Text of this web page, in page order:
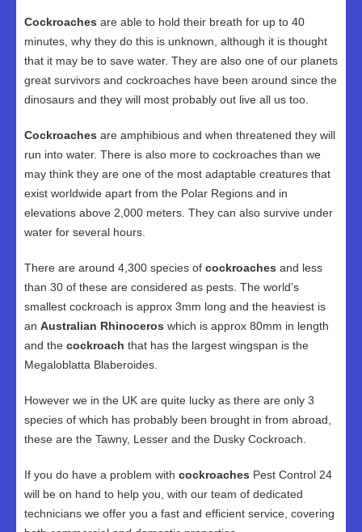
Cockroaches are able to hold their breath for up to 40
minutes, why they do this is unknown, although it is thought
that it may be to save water. They are also one of our planets
great survivors and cockroaches have been around since the
dinosaurs and they will most probably out live all us too.
Cockroaches are amphibious and when threatened they will
run into water. There is also more to cockroaches than we
may think they are one of the most adaptable creatures that
exist worldwide apart from the Polar Regions and in
elevations above 2,000 meters. They can also survive under
water for several hours.
There are around 4,300 species of cockroaches and less
than 30 of these are considered as pests. The world’s
smallest cockroach is approx 3mm long and the heaviest is
an Australian Rhinoceros which is approx 80mm in length
and the cockroach that has the largest wingspan is the
Megaloblatta Blaberoides.
However we in the UK are quite lucky as there are only 3
species of which has probably been brought in from abroad,
these are the Tawny, Lesser and the Dusky Cockroach.
If you do have a problem with cockroaches Pest Control 24
will be on hand to help you, with our team of dedicated
technicians we offer you a fast and efficient service, covering